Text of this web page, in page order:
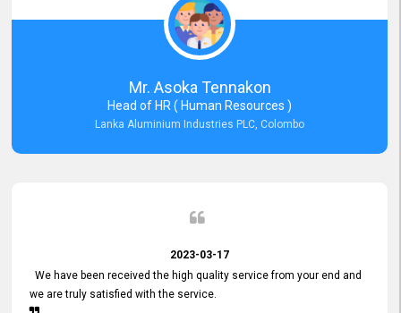
Mr. Asoka Tennakon
Head of HR ( Human Resources )
Lanka Aluminium Industries PLC, Colombo
2023-03-17
We have been received the high quality service from your end and
we are truly satisfied with the service.